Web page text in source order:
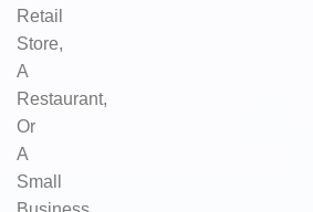
Retail
Store,
A
Restaurant,
Or
A
Small